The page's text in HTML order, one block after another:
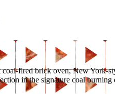
fired brick oven, New York-
in the signature coal